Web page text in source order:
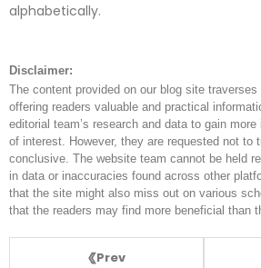
alphabetically.
Disclaimer:
The content provided on our blog site traverses
offering readers valuable and practical
editorial team’s research and data to gain
of interest. However, they are requested not to
conclusive. The website team cannot be held
in data or inaccuracies found across other
that the site might also miss out on various
that the readers may find more beneficial than
Prev